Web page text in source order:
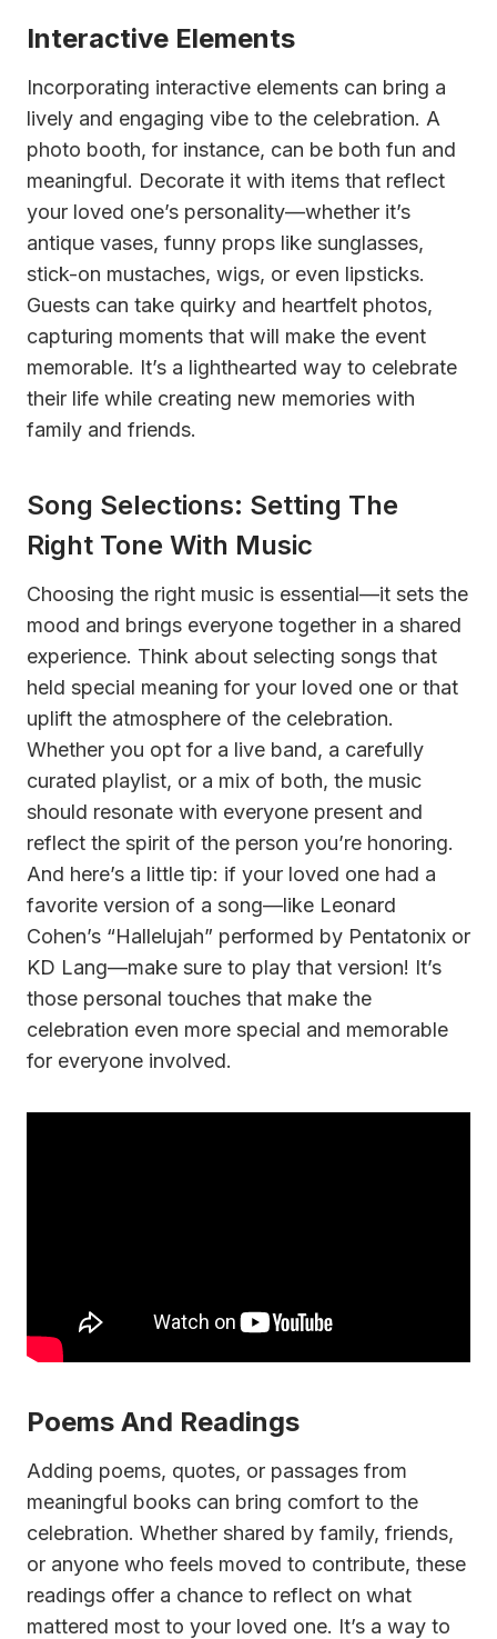
Interactive Elements
Incorporating interactive elements can bring a
lively and engaging vibe to the celebration. A
photo booth, for instance, can be both fun and
meaningful. Decorate it with items that reflect
your loved one’s personality—whether it’s
antique vases, funny props like sunglasses,
stick-on mustaches, wigs, or even lipsticks.
Guests can take quirky and heartfelt photos,
capturing moments that will make the event
memorable. It’s a lighthearted way to celebrate
their life while creating new memories with
family and friends.
Song Selections: Setting The
Right Tone With Music
Choosing the right music is essential—it sets the
mood and brings everyone together in a shared
experience. Think about selecting songs that
held special meaning for your loved one or that
uplift the atmosphere of the celebration.
Whether you opt for a live band, a carefully
curated playlist, or a mix of both, the music
should resonate with everyone present and
reflect the spirit of the person you’re honoring.
And here’s a little tip: if your loved one had a
favorite version of a song—like Leonard
Cohen’s “Hallelujah” performed by Pentatonix or
KD Lang—make sure to play that version! It’s
those personal touches that make the
celebration even more special and memorable
for everyone involved.
Poems And Readings
Adding poems, quotes, or passages from
meaningful books can bring comfort to the
celebration. Whether shared by family, friends,
or anyone who feels moved to contribute, these
readings offer a chance to reflect on what
mattered most to your loved one. It’s a way to